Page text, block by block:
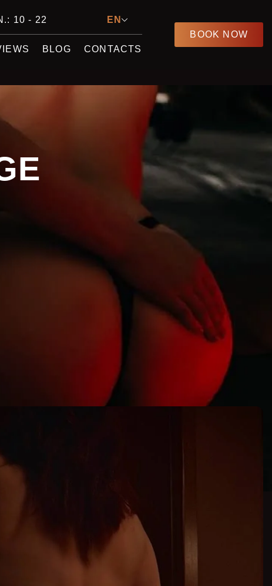
10 - 22 EN
BLOG CONTACTS
BOOK NOW